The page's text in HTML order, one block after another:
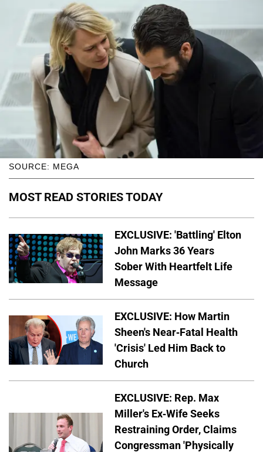
SOURCE: MEGA
MOST READ STORIES TODAY
EXCLUSIVE: 'Battling' Elton
John Marks 36 Years
Sober With Heartfelt Life
Message
EXCLUSIVE: How Martin
Sheen's Near-Fatal Health
'Crisis' Led Him Back to
Church
EXCLUSIVE: Rep. Max
Miller's Ex-Wife Seeks
Restraining Order, Claims
Congressman 'Physically